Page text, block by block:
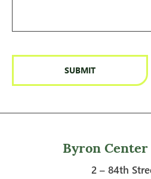
Byron
2 – 84th